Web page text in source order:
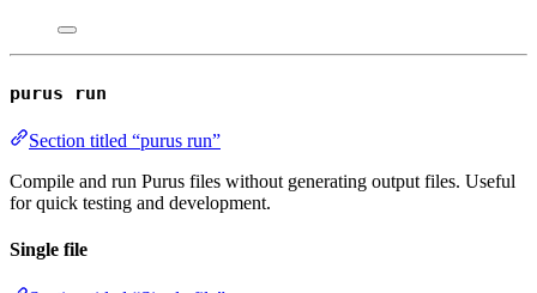
purus run
Section titled “purus run”
Compile and run Purus files without generating output files. Useful
for quick testing and development.
Single file